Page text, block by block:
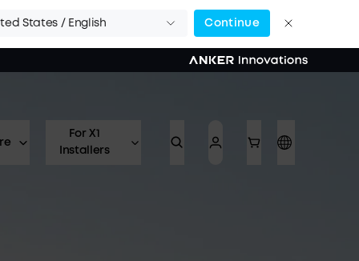
States / English Continue
For X1
Installers